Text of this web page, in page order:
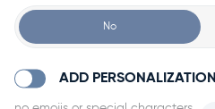
No
ADD PERSONALIZATION